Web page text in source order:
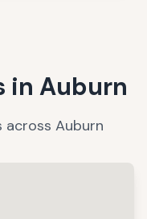
in Auburn
across Auburn